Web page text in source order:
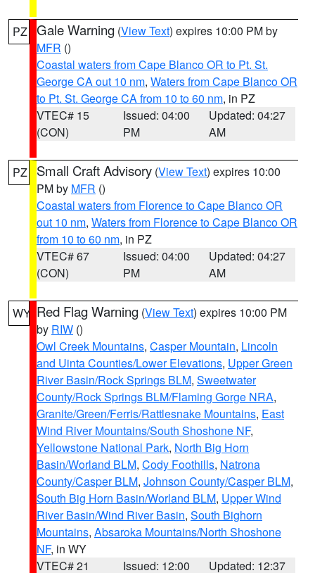
PZ Gale Warning (View Text) expires 10:00 PM by
MFR ()
Coastal waters from Cape Blanco OR to Pt. St.
George CA out 10 nm, Waters from Cape Blanco OR
to Pt. St. George CA from 10 to 60 nm, in PZ
VTEC# 15
(CON)
Issued: 04:00
PM
Updated: 04:27
AM
PZ Small Craft Advisory (View Text) expires 10:00
PM by MFR ()
Coastal waters from Florence to Cape Blanco OR
out 10 nm, Waters from Florence to Cape Blanco OR
from 10 to 60 nm, in PZ
VTEC# 67
(CON)
Issued: 04:00
PM
Updated: 04:27
AM
WY Red Flag Warning (View Text) expires 10:00 PM
by RIW ()
Owl Creek Mountains, Casper Mountain, Lincoln
and Uinta Counties/Lower Elevations, Upper Green
River Basin/Rock Springs BLM, Sweetwater
County/Rock Springs BLM/Flaming Gorge NRA,
Granite/Green/Ferris/Rattlesnake Mountains, East
Wind River Mountains/South Shoshone NF,
Yellowstone National Park, North Big Horn
Basin/Worland BLM, Cody Foothills, Natrona
County/Casper BLM, Johnson County/Casper BLM,
South Big Horn Basin/Worland BLM, Upper Wind
River Basin/Wind River Basin, South Bighorn
Mountains, Absaroka Mountains/North Shoshone
NF, in WY
VTEC# 21
Issued: 12:00 Updated: 12:37